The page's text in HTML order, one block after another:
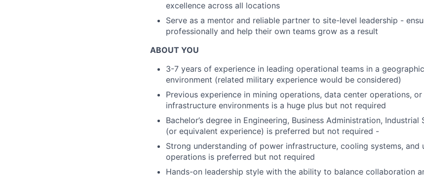
excellence across all locations
Serve as a mentor and reliable partner to site-level leadership -
professionally and help their own teams grow as a result
ABOUT YOU
3-7 years of experience in leading operational teams in a
environment (related military experience would be considered)
Previous experience in mining operations, data center operations,
infrastructure environments is a huge plus but not required
Bachelor’s degree in Engineering, Business Administration,
(or equivalent experience) is preferred but not required -
Strong understanding of power infrastructure, cooling systems, and
operations is preferred but not required
Hands-on leadership style with the ability to balance collaboration